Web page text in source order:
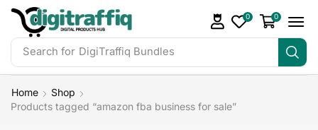
Search for DigiTraffiq Bundles
0 0
Home
Shop
Products tagged “amazon fba business for sale”